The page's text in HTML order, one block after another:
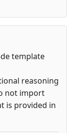
template
reasoning
not import
is provided in